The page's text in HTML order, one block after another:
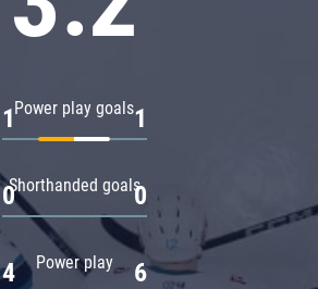
Power play goals
1 1
Shorthanded goals
0 0
Power play
4 6